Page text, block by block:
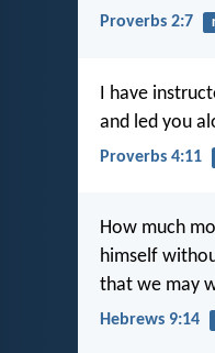
Proverbs 2:7
I have
and led you
Proverbs 4:11
How much
himself
that we may
Hebrews 9:14